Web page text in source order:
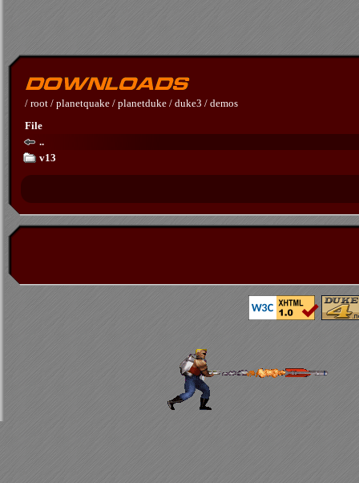
/ root / planetquake / planetduke / duke3 / demos
File
..
v13